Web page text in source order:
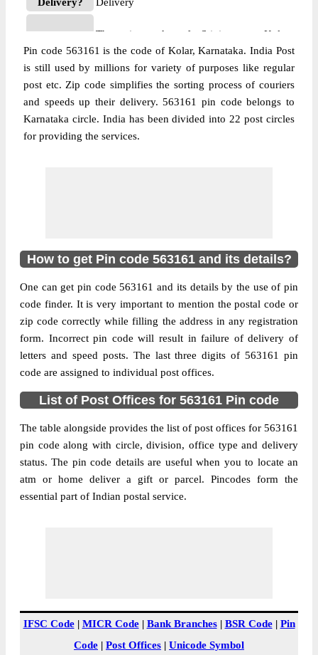
More info
The pin code of Srinivaspur, Kolar,
Karnataka, IN is 563161. As per the first 2
digits of this Indian postal code, 563161
pin code belongs to post circle Karnataka.
Last 3 digits of the code are assigned to the
Addagal Branch Post Office. Addagal B.O
pin code officially comes under Kolar
Location
Srinivaspur, Kolar
Street Address
Byraganahalli B.O, Srinivaspur, Kolar,
Karnataka, 563161
Post Office
Code
Byraganahalli B.O
Business
Hours
Monday to Saturday 8 am to 4 pm
Mode Of
Payment
Cash and Cheque
Taluka Srinivaspur
District
Kolar
Karnataka, IN is 563161. As per the first 2
digits of this Indian postal code, 563161
Pin code 563161 is the code of Kolar, Karnataka. India Post
is still used by millions for variety of purposes like regular
post etc. Zip code simplifies the sorting process of couriers
and speeds up their delivery. 563161 pin code belongs to
Karnataka circle. India has been divided into 22 post circles
for providing the services.
How to get Pin code 563161 and its details?
One can get pin code 563161 and its details by the use of pin
code finder. It is very important to mention the postal code or
zip code correctly while filling the address in any registration
form. Incorrect pin code will result in failure of delivery of
letters and speed posts. The last three digits of 563161 pin
code are assigned to individual post offices.
List of Post Offices for 563161 Pin code
The table alongside provides the list of post offices for 563161
pin code along with circle, division, office type and delivery
status. The pin code details are useful when you to locate an
atm or home deliver a gift or parcel. Pincodes form the
essential part of Indian postal service.
IFSC Code| MICR Code| Bank Branches| BSR Code| Pin
Code | Post Offices | Unicode Symbol